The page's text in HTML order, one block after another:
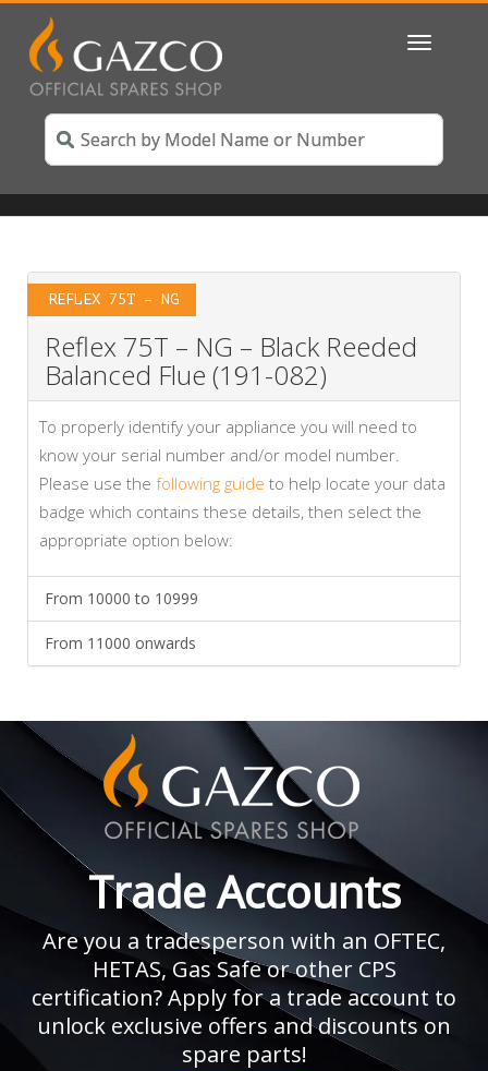
Toggle
REFLEX 75T – NG
Reflex 75T – NG – Black Reeded
Balanced Flue (191-082)
To properly identify your appliance you will need to
know your serial number and/or model number.
Please use the following guide to help locate your data
badge which contains these details, then select the
appropriate option below:
From 10000 to 10999
From 11000 onwards
Trade Accounts
Are you a tradesperson with an OFTEC,
HETAS, Gas Safe or other CPS
certification? Apply for a trade account to
unlock exclusive offers and discounts on
spare parts!